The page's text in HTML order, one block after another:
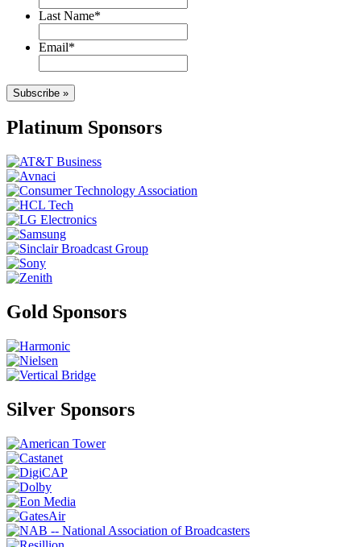
Last Name*
Email*
Subscribe »
Platinum Sponsors
Gold Sponsors
Silver Sponsors